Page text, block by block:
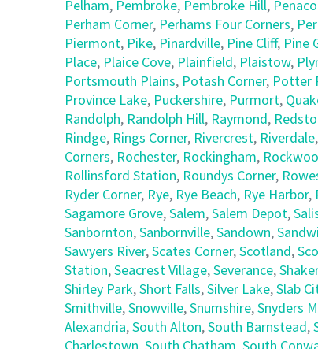
Pelham, Pembroke, Pembroke Hill,
Perham Corner, Perhams Four Corners,
Piermont, Pike, Pinardville, Pine Cliff, Pine
Place, Plaice Cove, Plainfield, Plaistow,
Portsmouth Plains, Potash Corner, Potter
Province Lake, Puckershire, Purmort,
Randolph, Randolph Hill, Raymond,
Rindge, Rings Corner, Rivercrest, Riverdale,
Corners, Rochester, Rockingham,
Rollinsford Station, Roundys Corner,
Ryder Corner, Rye, Rye Beach, Rye Harbor,
Sagamore Grove,Salem,Salem Depot,
Sanbornton,Sanbornville,Sandown,
Sawyers River,Scates Corner,Scotland,
Station,Seacrest Village,Severance,
Shirley Park,Short Falls,Silver Lake,Slab
Smithville,Snowville,Snumshire,Snyders
Alexandria,South Alton,South Barnstead,